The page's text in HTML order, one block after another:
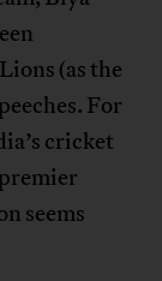
(as the
For
cricket
seems